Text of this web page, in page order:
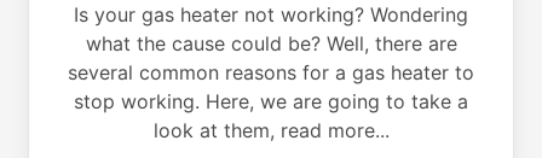
Is your gas heater not working? Wondering
what the cause could be? Well, there are
several common reasons for a gas heater to
stop working. Here, we are going to take a
look at them, read more...